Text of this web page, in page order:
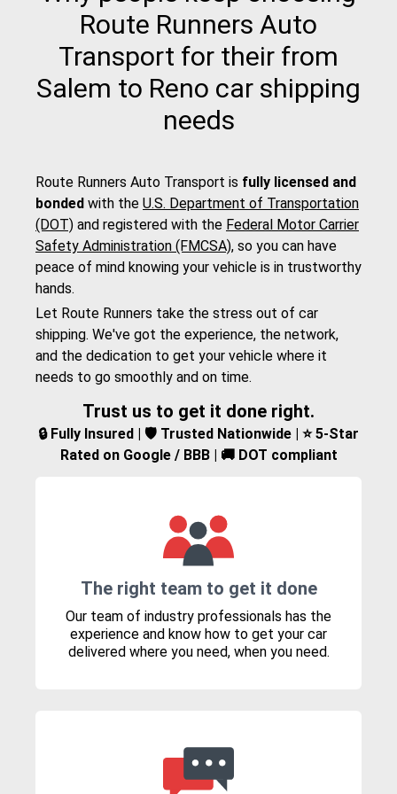
Route Runners Auto
Transport for their from
Salem to Reno car shipping
needs
Route Runners Auto Transport is fully licensed and
bonded with the U.S. Department of Transportation
(DOT) and registered with the Federal Motor Carrier
Safety Administration (FMCSA), so you can have
peace of mind knowing your vehicle is in trustworthy
hands.
Let Route Runners take the stress out of car
shipping. We've got the experience, the network,
and the dedication to get your vehicle where it
needs to go smoothly and on time.
Trust us to get it done right.
🔒 Fully Insured | 🛡️ Trusted Nationwide | ⭐ 5-Star
Rated on Google / BBB | 🚚 DOT compliant
The right team to get it done
Our team of industry professionals has the
experience and know how to get your car
delivered where you need, when you need.